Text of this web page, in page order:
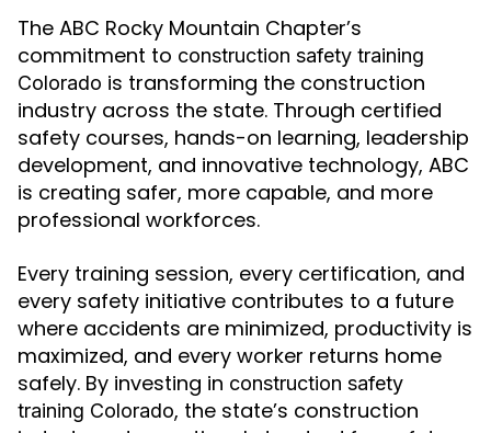
The ABC Rocky Mountain Chapter’s
commitment to construction safety training
Colorado is transforming the construction
industry across the state. Through certified
safety courses, hands-on learning, leadership
development, and innovative technology, ABC
is creating safer, more capable, and more
professional workforces.
Every training session, every certification, and
every safety initiative contributes to a future
where accidents are minimized, productivity is
maximized, and every worker returns home
safely. By investing in construction safety
training Colorado, the state’s construction